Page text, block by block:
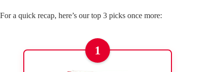
For a quick recap, here’s our top 3 picks once more:
1